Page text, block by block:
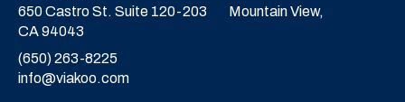
650 Castro St. Suite 120-203 Mountain View,
CA 94043
(650) 263-8225
info@viakoo.com